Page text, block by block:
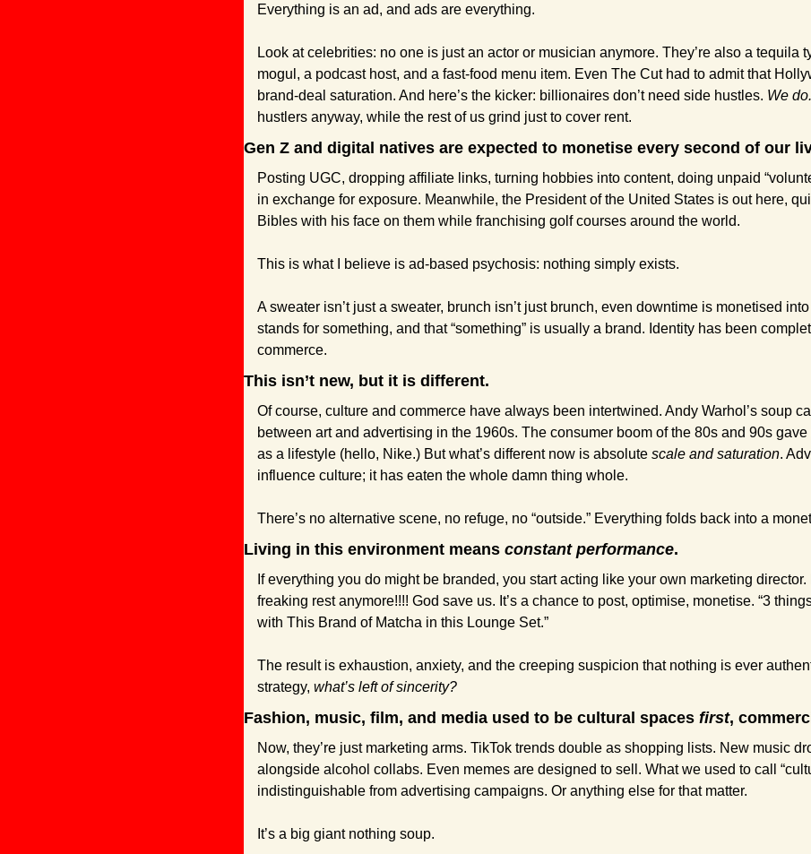
Everything is an ad, and ads are everything.
Look at celebrities: no one is just an actor or musician anymore. They’re also a tequila
mogul, a podcast host, and a fast-food menu item. Even The Cut had to admit that
brand-deal saturation. And here’s the kicker: billionaires don’t need side hustles. We do.
hustlers anyway, while the rest of us grind just to cover rent.
Gen Z and digital natives are expected to monetise every second of our
Posting UGC, dropping affiliate links, turning hobbies into content, doing unpaid
in exchange for exposure. Meanwhile, the President of the United States is out here,
Bibles with his face on them while franchising golf courses around the world.
This is what I believe is ad-based psychosis: nothing simply exists.
A sweater isn’t just a sweater, brunch isn’t just brunch, even downtime is monetised
stands for something, and that “something” is usually a brand. Identity has been
commerce.
This isn’t new, but it is different.
Of course, culture and commerce have always been intertwined. Andy Warhol’s soup
between art and advertising in the 1960s. The consumer boom of the 80s and 90s
as a lifestyle (hello, Nike.) But what’s different now is absolute scale and saturation.
influence culture; it has eaten the whole damn thing whole.
There’s no alternative scene, no refuge, no “outside.” Everything folds back into a
Living in this environment means constant performance.
If everything you do might be branded, you start acting like your own marketing director.
freaking rest anymore!!!! God save us. It’s a chance to post, optimise, monetise. “3
with This Brand of Matcha in this Lounge Set.”
The result is exhaustion, anxiety, and the creeping suspicion that nothing is ever
strategy, what’s left of sincerity?
Fashion, music, film, and media used to be cultural spaces first,
Now, they’re just marketing arms. TikTok trends double as shopping lists. New music
alongside alcohol collabs. Even memes are designed to sell. What we used to call
indistinguishable from advertising campaigns. Or anything else for that matter.
It’s a big giant nothing soup.